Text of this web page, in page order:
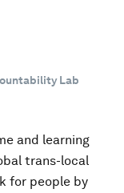
Lab
and learning
trans-local
for people by